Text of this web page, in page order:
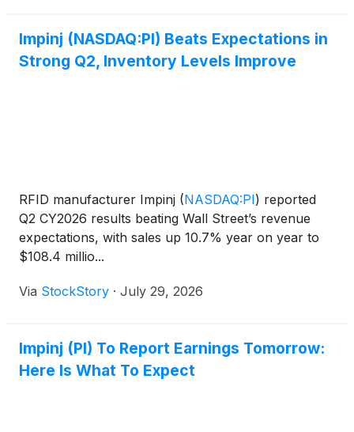
Impinj (NASDAQ:PI) Beats Expectations in
Strong Q2, Inventory Levels Improve
RFID manufacturer Impinj (NASDAQ:PI) reported
Q2 CY2026 results beating Wall Street’s revenue
expectations, with sales up 10.7% year on year to
$108.4 millio...
Via StockStory · July 29, 2026
Impinj (PI) To Report Earnings Tomorrow:
Here Is What To Expect